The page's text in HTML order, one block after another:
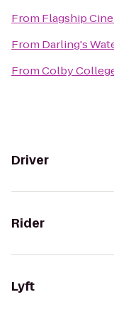
From Flagship
From Darling's
FromColby
Driver
Rider
Lyft